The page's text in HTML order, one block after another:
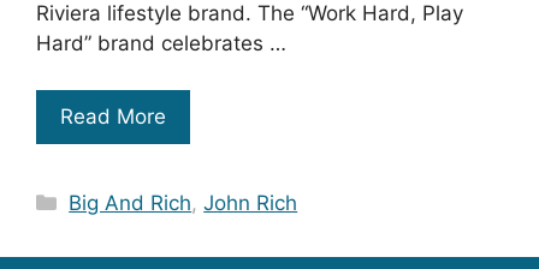
Riviera lifestyle brand. The “Work Hard, Play
Hard” brand celebrates …
Read More
Categories
Big And Rich,John Rich